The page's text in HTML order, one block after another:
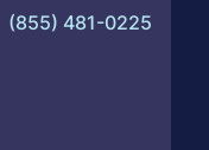
(855) 481-0225